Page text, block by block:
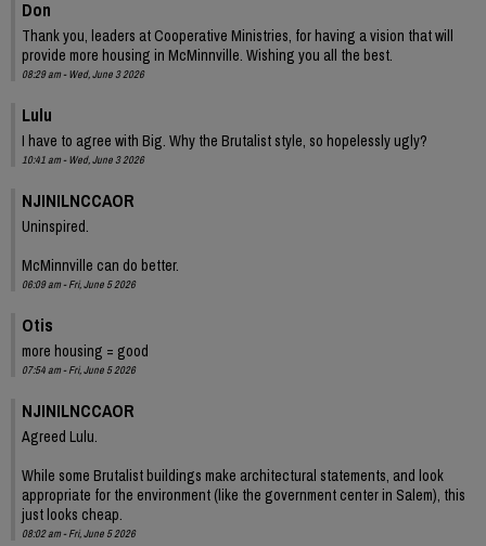
Don
Thank you, leaders at Cooperative Ministries, for having a vision that will
provide more housing in McMinnville. Wishing you all the best.
08:29 am - Wed, June 3 2026
Lulu
I have to agree with Big. Why the Brutalist style, so hopelessly ugly?
10:41 am - Wed, June 3 2026
NJINILNCCAOR
Uninspired.
McMinnville can do better.
06:09 am - Fri, June 5 2026
Otis
more housing = good
07:54 am - Fri, June 5 2026
NJINILNCCAOR
Agreed Lulu.
While some Brutalist buildings make architectural statements, and look
appropriate for the environment (like the government center in Salem), this
just looks cheap.
08:02 am - Fri, June 5 2026